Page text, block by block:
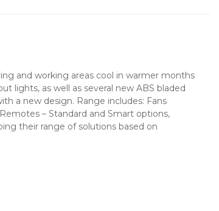
and working areas cool in warmer months
lights, as well as several new ABS bladed
a new design. Range includes: Fans
– Standard and Smart options,
their range of solutions based on